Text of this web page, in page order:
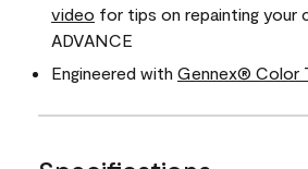
video for tips on repainting your
ADVANCE
Engineered with Gennex® Color